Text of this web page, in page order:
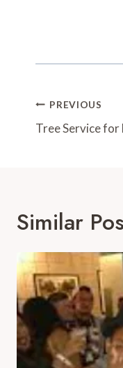
Post
PREVIOUS
Tree Service
Similar